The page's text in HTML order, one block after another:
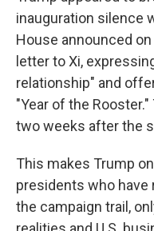
inauguration silence
House announced
letter to Xi,
relationship" and
"Year of the
two weeks after the
This makes Trump
presidents who have
the campaign trail,